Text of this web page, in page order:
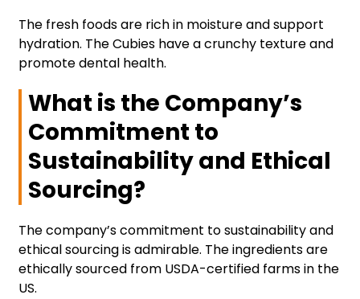
The fresh foods are rich in moisture and support
hydration. The Cubies have a crunchy texture and
promote dental health.
What is the Company’s
Commitment to
Sustainability and Ethical
Sourcing?
The company’s commitment to sustainability and
ethical sourcing is admirable. The ingredients are
ethically sourced from USDA-certified farms in the
US.